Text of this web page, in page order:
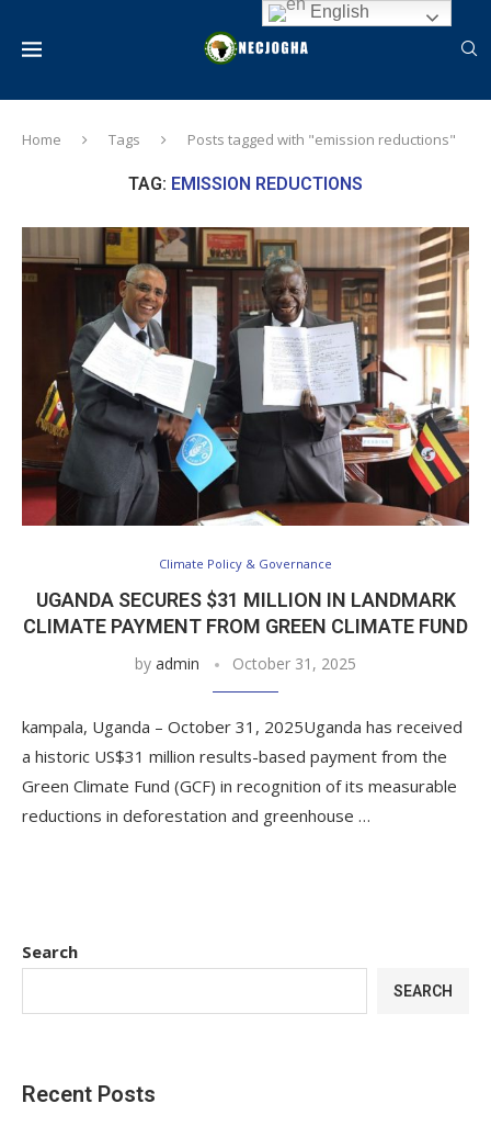
Home Tags Posts tagged with "emission reductions"
TAG: EMISSION REDUCTIONS
Climate Policy & Governance
UGANDA SECURES $31 MILLION IN LANDMARK
CLIMATE PAYMENT FROM GREEN CLIMATE FUND
by admin October 31, 2025
kampala, Uganda – October 31, 2025Uganda has received
a historic US$31 million results-based payment from the
Green Climate Fund (GCF) in recognition of its measurable
reductions in deforestation and greenhouse …
Search
SEARCH
Recent Posts
English